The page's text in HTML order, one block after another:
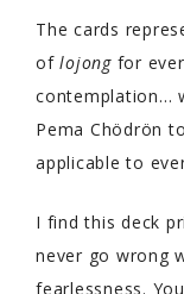
The cards
oflojongfor
contemplation…
Pema Chödrön
applicable to
I find this deck
never go wrong
fearlessness.